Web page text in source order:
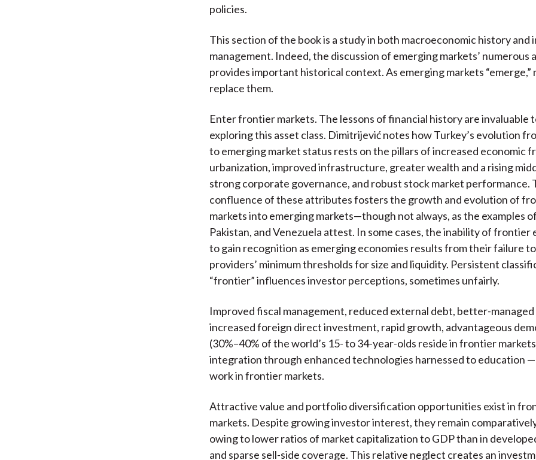
policies.
This section of the book is a study in both macroeconomic history and
management. Indeed, the discussion of emerging markets’ numerous
provides important historical context. As emerging markets “emerge,”
replace them.
Enter frontier markets. The lessons of financial history are invaluable
exploring this asset class. Dimitrijević notes how Turkey’s evolution
to emerging market status rests on the pillars of increased economic
urbanization, improved infrastructure, greater wealth and a rising
strong corporate governance, and robust stock market performance.
confluence of these attributes fosters the growth and evolution of
markets into emerging markets—though not always, as the examples
Pakistan, and Venezuela attest. In some cases, the inability of frontier
to gain recognition as emerging economies results from their failure
providers’ minimum thresholds for size and liquidity. Persistent
“frontier” influences investor perceptions, sometimes unfairly.
Improved fiscal management, reduced external debt, better-
increased foreign direct investment, rapid growth, advantageous
(30%–40% of the world’s 15- to 34-year-olds reside in frontier
integration through enhanced technologies harnessed to education —
work in frontier markets.
Attractive value and portfolio diversification opportunities exist in
markets. Despite growing investor interest, they remain
owing to lower ratios of market capitalization to GDP than in
and sparse sell-side coverage. This relative neglect creates an